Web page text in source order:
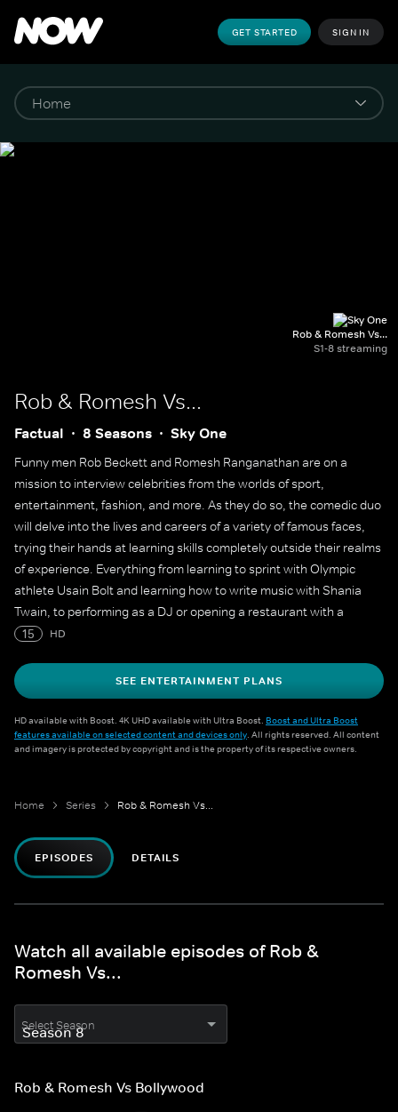
GET STARTED SIGN IN
Rob & Romesh Vs...
S1-8 streaming
Rob & Romesh Vs...
Factual 8 Seasons Sky One
Funny men Rob Beckett and Romesh Ranganathan are on a
mission to interview celebrities from the worlds of sport,
entertainment, fashion, and more. As they do so, the comedic duo
will delve into the lives and careers of a variety of famous faces,
trying their hands at learning skills completely outside their realms
of experience. Everything from learning to sprint with Olympic
athlete Usain Bolt and learning how to write music with Shania
Twain, to performing as a DJ or opening a restaurant with a
Michelin starred chef.
15 HD
SEE ENTERTAINMENT PLANS
HD available with Boost. 4K UHD available with Ultra Boost. Boost and Ultra Boost
features available on selected content and devices only. All rights reserved. All content
and imagery is protected by copyright and is the property of its respective owners.
Home Series Rob & Romesh Vs...
EPISODES DETAILS
Watch all available episodes of Rob &
Romesh Vs...
Select Season
Rob & Romesh Vs Bollywood